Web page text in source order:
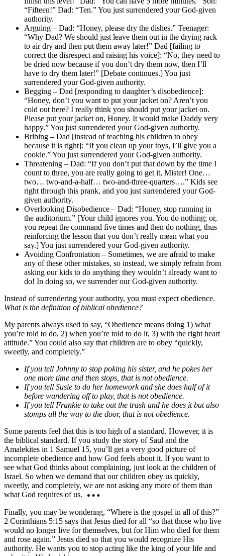
“Fifteen!” Dad: “Ten.” You just surrendered your God-given
authority.
Arguing – Dad: “Honey, please dry the dishes.” Teenager:
“Why Dad? We should just leave them out in the drying rack
to air dry and then put them away later!” Dad [failing to
correct the disrespect and raising his voice]: “No, they need to
be dried now because if you don’t dry them now, then I’ll
have to dry them later!” [Debate continues.] You just
surrendered your God-given authority.
Begging – Dad [responding to daughter’s disobedience]:
“Honey, don’t you want to put your jacket on? Aren’t you
cold out here? I really think you should put your jacket on.
Please put your jacket on, Honey. It would make Daddy very
happy.” You just surrendered your God-given authority.
Bribing – Dad [instead of teaching his children to obey
because it is right]: “If you clean up your toys, I’ll give you a
cookie.” You just surrendered your God-given authority.
Threatening – Dad: “If you don’t put that down by the time I
count to three, you are really going to get it, Mister! One…
two… two-and-a-half… two-and-three-quarters….” Kids see
right through this prank, and you just surrendered your God-
given authority.
Overlooking Disobedience – Dad: “Honey, stop running in
the auditorium.” [Your child ignores you. You do nothing; or,
you repeat the command five times and then do nothing, thus
reinforcing the lesson that you don’t really mean what you
say.] You just surrendered your God-given authority.
Avoiding Confrontation – Sometimes, we are afraid to make
any of these other mistakes, so instead, we simply refrain from
asking our kids to do anything they wouldn’t already want to
do! In doing so, we surrender our God-given authority.
Instead of surrendering your authority, you must expect obedience.
What is the definition of biblical obedience?
My parents always used to say, “Obedience means doing 1) what
you’re told to do, 2) when you’re told to do it, 3) with the right heart
attitude.” You could also say that children are to obey “quickly,
sweetly, and completely.”
If you tell Johnny to stop poking his sister, and he pokes her
one more time and then stops, that is not obedience.
If you tell Susie to do her homework and she does half of it
before wandering off to play, that is not obedience.
If you tell Frankie to take out the trash and he does it but also
stomps all the way to the door, that is not obedience.
Some parents feel that this is too high of a standard. However, it is
the biblical standard. If you study the story of Saul and the
Amalekites in 1 Samuel 15, you’ll get a very good picture of
incomplete obedience and how God feels about it. If you want to
see what God thinks about complaining, just look at the children of
Israel. So when we demand that our children obey us quickly,
sweetly, and completely, we are not asking any more of them than
what God requires of us.
Finally, you may be wondering, “Where is the gospel in all of this?”
2 Corinthians 5:15 says that Jesus died for all “so that those who live
would no longer live for themselves, but for Him who died for them
and rose again.” Jesus died so that you would recognize His
authority. He wants you to stop acting like the king of your life and